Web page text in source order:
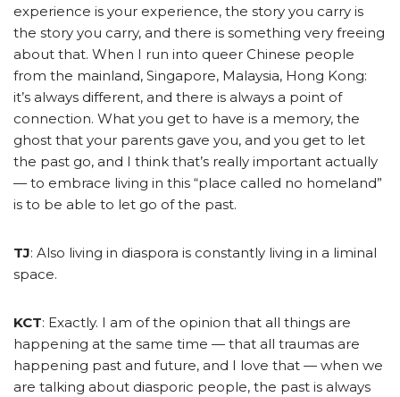
experience is your experience, the story you carry is
the story you carry, and there is something very freeing
about that. When I run into queer Chinese people
from the mainland, Singapore, Malaysia, Hong Kong:
it’s always different, and there is always a point of
connection. What you get to have is a memory, the
ghost that your parents gave you, and you get to let
the past go, and I think that’s really important actually
— to embrace living in this “place called no homeland”
is to be able to let go of the past.
TJ: Also living in diaspora is constantly living in a liminal
space.
KCT: Exactly. I am of the opinion that all things are
happening at the same time — that all traumas are
happening past and future, and I love that — when we
are talking about diasporic people, the past is always